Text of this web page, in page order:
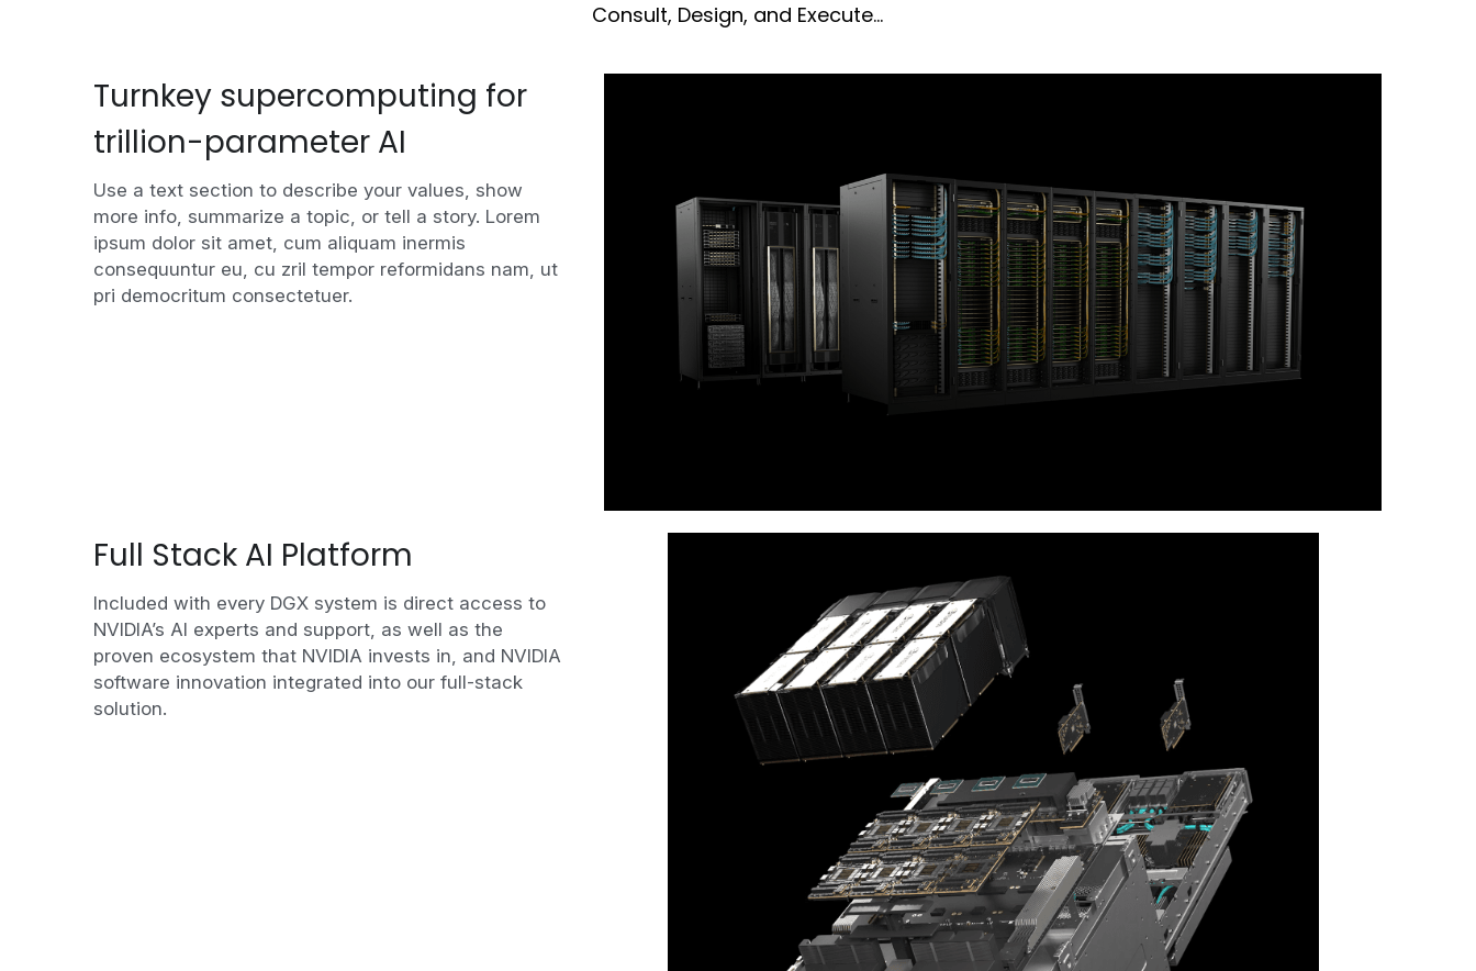
Consult, Design, and Execute...
Turnkey supercomputing for
trillion-parameter AI
Use a text section to describe your values, show
more info, summarize a topic, or tell a story. Lorem
ipsum dolor sit amet, cum aliquam inermis
consequuntur eu, cu zril tempor reformidans nam, ut
pri democritum consectetuer.
Full Stack AI Platform
Included with every DGX system is direct access to
NVIDIA’s AI experts and support, as well as the
proven ecosystem that NVIDIA invests in, and NVIDIA
software innovation integrated into our full-stack
solution.